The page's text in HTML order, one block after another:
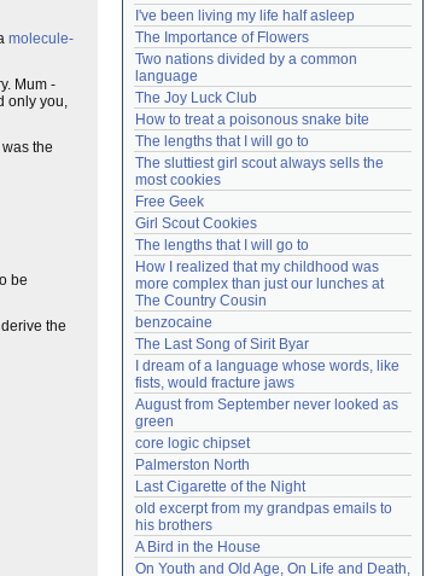
molecule-
Mum -
only you,
the
be
the
Lost password?
Create an account
Need help? accounthelp@everything2.com
I've been living my life half asleep
The Importance of Flowers
Two nations divided by a common
language
The Joy Luck Club
How to treat a poisonous snake bite
The lengths that I will go to
The sluttiest girl scout always sells the
most cookies
Free Geek
Girl Scout Cookies
The lengths that I will go to
How I realized that my childhood was
more complex than just our lunches at
The Country Cousin
benzocaine
The Last Song of Sirit Byar
I dream of a language whose words, like
fists, would fracture jaws
August from September never looked as
green
core logic chipset
Palmerston North
Last Cigarette of the Night
old excerpt from my grandpas emails to
his brothers
A Bird in the House
On Youth and Old Age, On Life and Death,